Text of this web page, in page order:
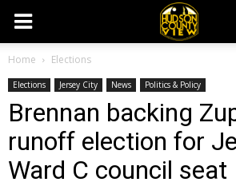
Home Elections
Elections Jersey City News Politics & Policy
Brennan backing
runoff election for
Ward C council seat